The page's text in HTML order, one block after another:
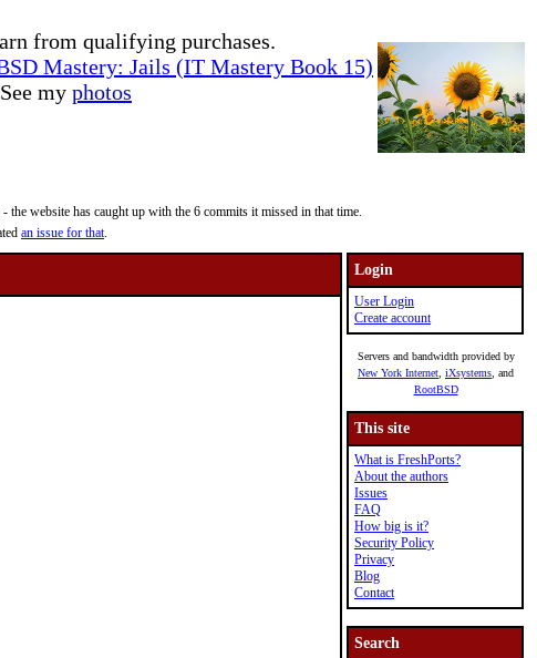
from qualifying purchases.
Mastery: Jails (IT Mastery Book 15)
my photos
website has caught up with the 6 commits it missed in that time.
an issue for that.
Login
User Login
Create account
Servers and bandwidth provided by
New York Internet iXsystems , and
RootBSD
This site
What is FreshPorts?
About the authors
Issues
FAQ
How big is it?
Security Policy
Privacy
Blog
Contact
Search